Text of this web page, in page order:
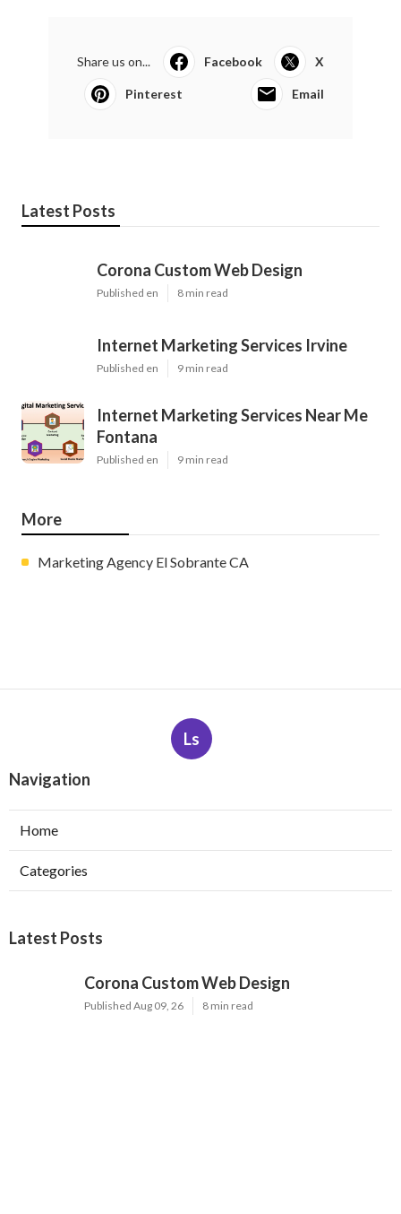
Share us on... Facebook X
Pinterest Email
Latest Posts
Corona Custom Web Design
Published en 8 min read
Internet Marketing Services Irvine
Published en 9 min read
Internet Marketing Services Near Me
Fontana
Published en 9 min read
More
Marketing Agency El Sobrante CA
Ls
Navigation
Home
Categories
Latest Posts
Corona Custom Web Design
Published Aug 09, 26 8 min read